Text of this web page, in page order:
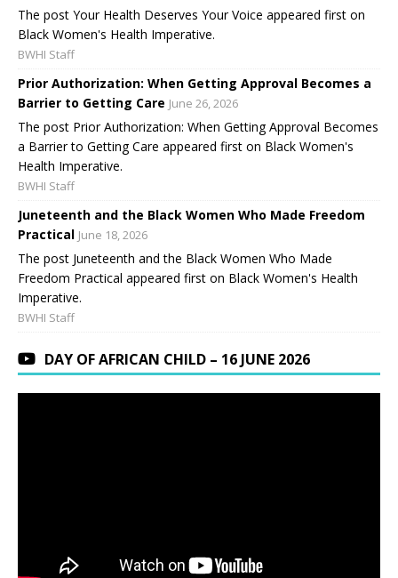
The post Your Health Deserves Your Voice appeared first on
Black Women's Health Imperative.
BWHI Staff
Prior Authorization: When Getting Approval Becomes a
Barrier to Getting Care June 26, 2026
The post Prior Authorization: When Getting Approval Becomes
a Barrier to Getting Care appeared first on Black Women's
Health Imperative.
BWHI Staff
Juneteenth and the Black Women Who Made Freedom
Practical June 18, 2026
The post Juneteenth and the Black Women Who Made
Freedom Practical appeared first on Black Women's Health
Imperative.
BWHI Staff
DAY OF AFRICAN CHILD – 16 JUNE 2026